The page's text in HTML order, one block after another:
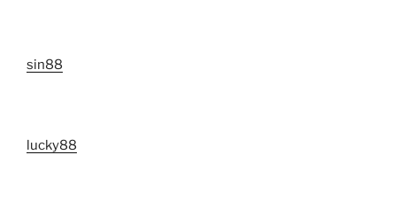
sin88
lucky88